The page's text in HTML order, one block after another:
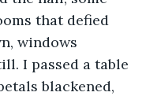
that defied
windows
I passed a table
blackened,